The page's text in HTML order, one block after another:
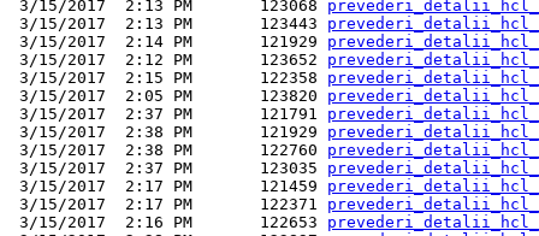
3/15/2017  2:13 PM       123068
3/15/2017  2:13 PM       123443
3/15/2017  2:14 PM       121929
3/15/2017  2:12 PM       123652
3/15/2017  2:15 PM       122358
3/15/2017  2:05 PM       123820
3/15/2017  2:37 PM       121791
3/15/2017  2:38 PM       121929
3/15/2017  2:38 PM       122760
3/15/2017  2:37 PM       123035
3/15/2017  2:17 PM       121459
3/15/2017  2:17 PM       122371
3/15/2017  2:16 PM       122653